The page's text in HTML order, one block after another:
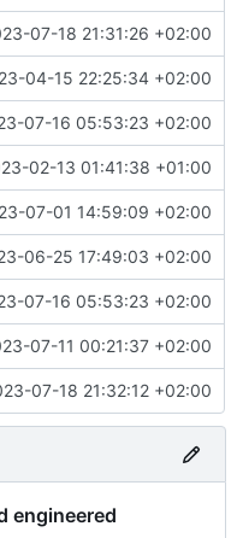
07-18 21:31:26 +02:00
04-15 22:25:34 +02:00
07-16 05:53:23 +02:00
02-13 01:41:38 +01:00
07-01 14:59:09 +02:00
06-25 17:49:03 +02:00
07-16 05:53:23 +02:00
07-11 00:21:37 +02:00
07-18 21:32:12 +02:00
engineered